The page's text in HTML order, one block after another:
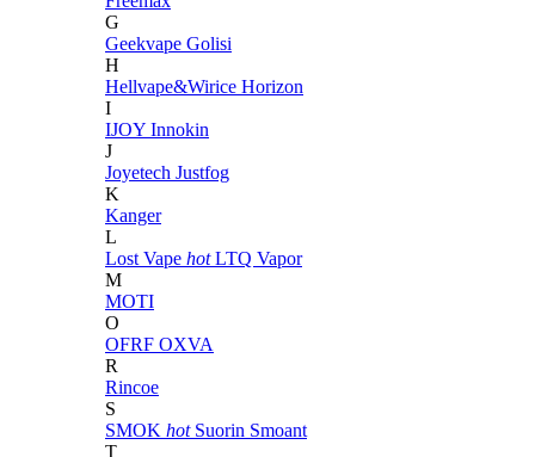
G
Geekvape Golisi
H
Hellvape&Wirice Horizon
I
IJOY Innokin
J
Joyetech Justfog
K
Kanger
L
Lost Vape hot LTQ Vapor
M
MOTI
O
OFRF OXVA
R
Rincoe
S
SMOK hot Suorin Smoant
T